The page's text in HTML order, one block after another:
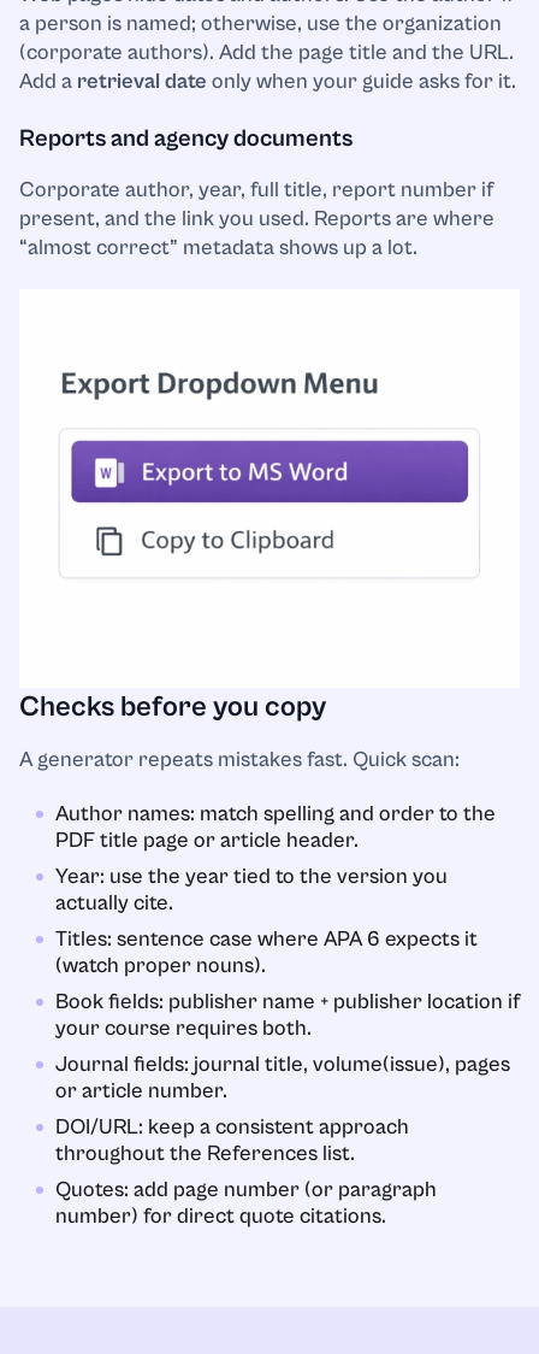
a person is named; otherwise, use the organization
(corporate authors). Add the page title and the URL.
Add a retrieval date only when your guide asks for it.
Reports and agency documents
Corporate author, year, full title, report number if
present, and the link you used. Reports are where
“almost correct” metadata shows up a lot.
Checks before you copy
A generator repeats mistakes fast. Quick scan:
Author names: match spelling and order to the
PDF title page or article header.
Year: use the year tied to the version you
actually cite.
Titles: sentence case where APA 6 expects it
(watch proper nouns).
Book fields: publisher name + publisher location if
your course requires both.
Journal fields: journal title, volume(issue), pages
or article number.
DOI/URL: keep a consistent approach
throughout the References list.
Quotes: add page number (or paragraph
number) for direct quote citations.